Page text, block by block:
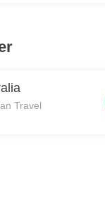
Travel